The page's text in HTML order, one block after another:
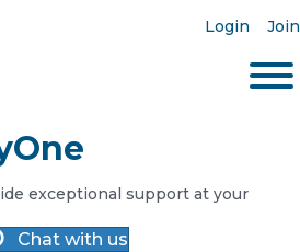
Login Join
exceptional support at your
Chat with us